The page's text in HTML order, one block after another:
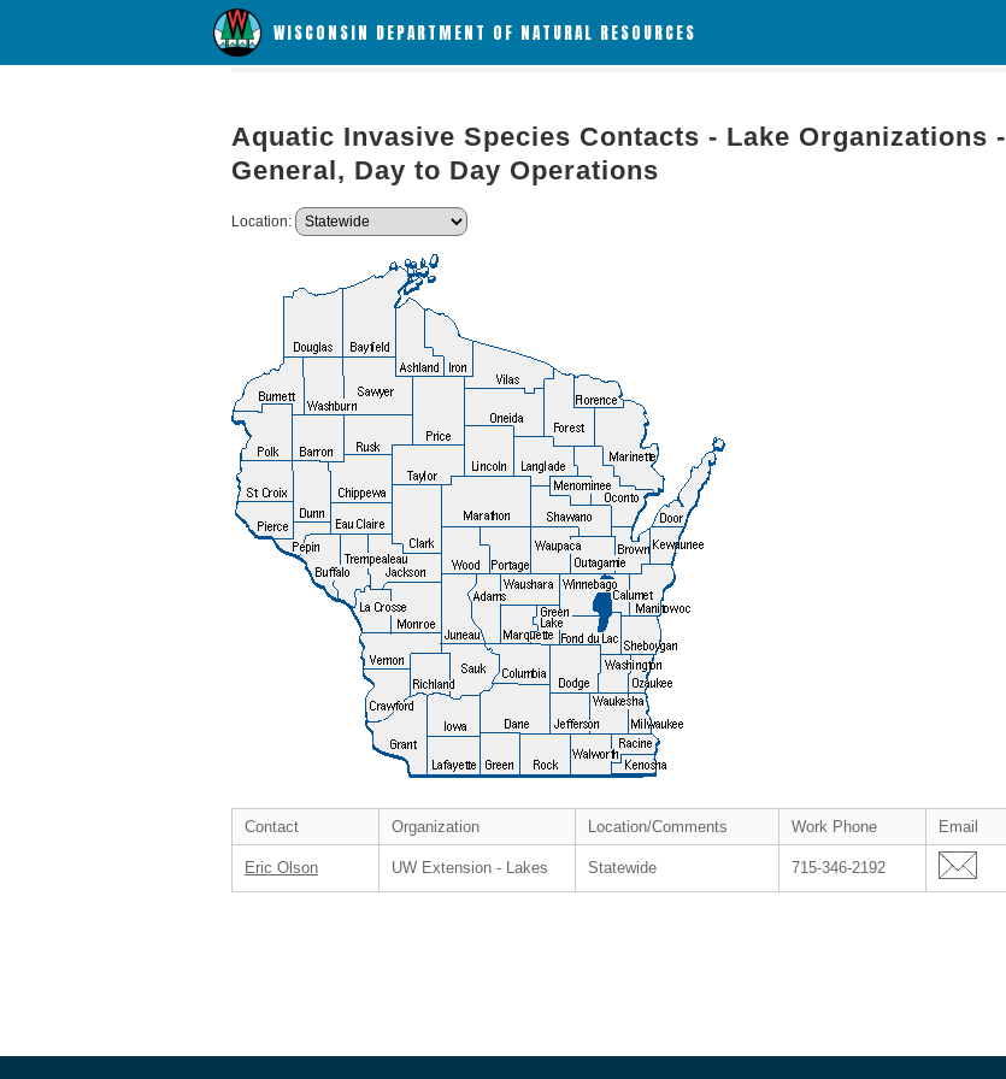
WISCONSIN DEPARTMENT OF NATURAL RESOURCES
Aquatic Invasive Species Contacts - Lake Organizations -
General, Day to Day Operations
Location:
Contact Organization Location/Comments Work Phone Email
Eric Olson UW Extension - Lakes Statewide 715-346-2192